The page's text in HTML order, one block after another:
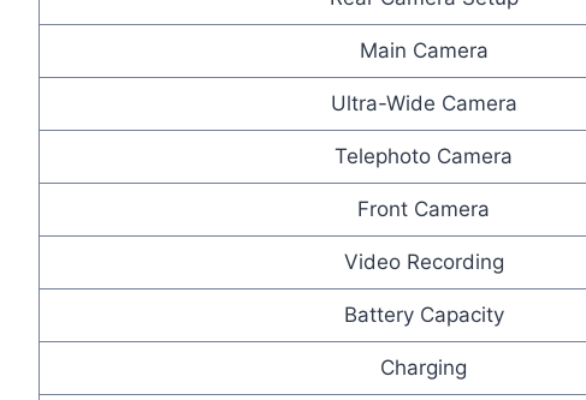
Main Camera
Ultra-Wide Camera
Telephoto Camera
Front Camera
Video Recording
Battery Capacity
Charging